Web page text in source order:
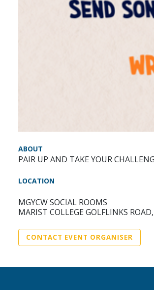
ABOUT
PAIR UP AND TAKE YOUR
LOCATION
MGYCW SOCIAL ROOMS
MARIST COLLEGE GOLFLINKS
CONTACT EVENT ORGANISER